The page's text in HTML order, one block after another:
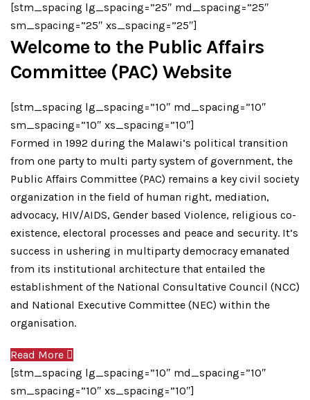
[stm_spacing lg_spacing=”25″ md_spacing=”25″
sm_spacing=”25″ xs_spacing=”25″]
Welcome to the Public Affairs
Committee (PAC) Website
[stm_spacing lg_spacing=”10″ md_spacing=”10″
sm_spacing=”10″ xs_spacing=”10″]
Formed in 1992 during the Malawi’s political transition
from one party to multi party system of government, the
Public Affairs Committee (PAC) remains a key civil society
organization in the field of human right, mediation,
advocacy, HIV/AIDS, Gender based Violence, religious co-
existence, electoral processes and peace and security. It’s
success in ushering in multiparty democracy emanated
from its institutional architecture that entailed the
establishment of the National Consultative Council (NCC)
and National Executive Committee (NEC) within the
organisation.
Read More
[stm_spacing lg_spacing=”10″ md_spacing=”10″
sm_spacing=”10″ xs_spacing=”10″]